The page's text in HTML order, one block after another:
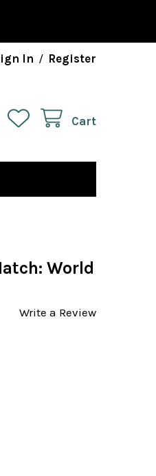
In / Register
Cart
World
Write a Review
- LASKER MATCH:
CAPABLANCA -